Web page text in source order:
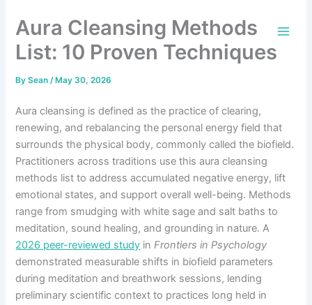
content
Aura Cleansing Methods
List: 10 Proven Techniques
BySean/May 30, 2026
Aura cleansing is defined as the practice of clearing,
renewing, and rebalancing the personal energy field that
surrounds the physical body, commonly called the biofield.
Practitioners across traditions use this aura cleansing
methods list to address accumulated negative energy, lift
emotional states, and support overall well-being. Methods
range from smudging with white sage and salt baths to
meditation, sound healing, and grounding in nature. A
2026 peer-reviewed study inFrontiers in Psychology
demonstrated measurable shifts in biofield parameters
during meditation and breathwork sessions, lending
preliminary scientific context to practices long held in